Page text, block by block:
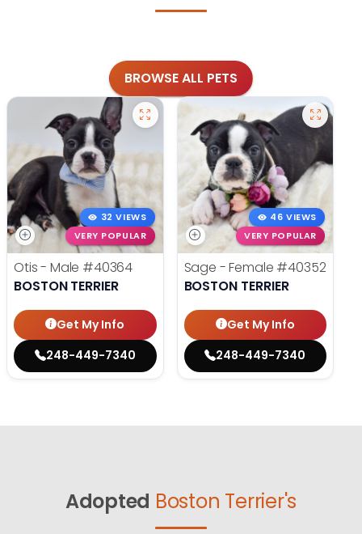
BROWSE ALL PETS
32 VIEWS
VERY POPULAR
Otis - Male #40364
BOSTON TERRIER
Get My Info
248-449-7340
46 VIEWS
VERY POPULAR
Sage - Female #40352
BOSTON TERRIER
Get My Info
248-449-7340
Adopted Boston Terrier's